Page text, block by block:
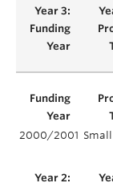
2000/2001 Small